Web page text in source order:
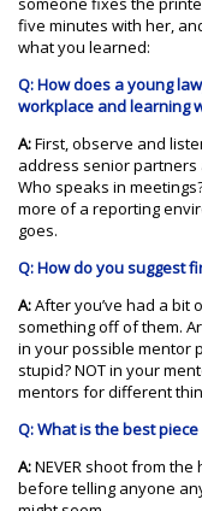
five minutes with her,
what you learned:
Q: How does a young
workplace and learning
A:First, observe and
address senior partners
Who speaks in
more of a reporting
goes.
Q: How do you suggest
A:After you’ve had a bit
something off of them.
in your possible mentor
stupid? NOT in your
mentors for different
Q: What is the best
A:NEVER shoot from the
before telling anyone